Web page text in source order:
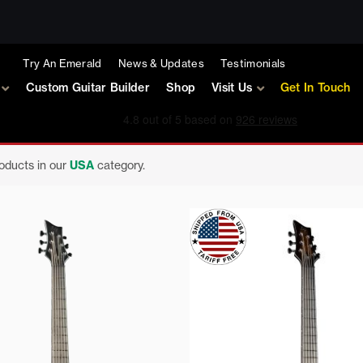
Try An Emerald News & Updates Testimonials
Custom Guitar Builder Shop Visit Us Get In Touch
in our USA category.